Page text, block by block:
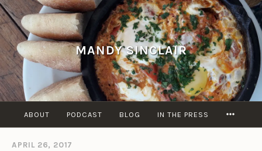
Skip
to
content
MANDY SINCLAIR
ABOUT PODCAST BLOG IN THE PRESS
APRIL 26, 2017